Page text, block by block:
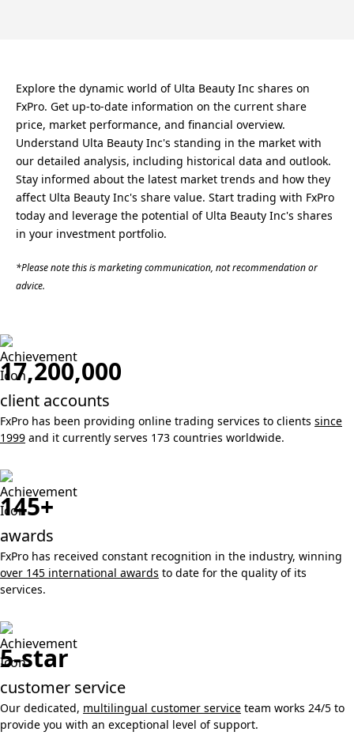
Explore the dynamic world of Ulta Beauty Inc shares on
FxPro. Get up-to-date information on the current share
price, market performance, and financial overview.
Understand Ulta Beauty Inc's standing in the market with
our detailed analysis, including historical data and outlook.
Stay informed about the latest market trends and how they
affect Ulta Beauty Inc's share value. Start trading with FxPro
today and leverage the potential of Ulta Beauty Inc's shares
in your investment portfolio.
*Please note this is marketing communication, not recommendation or
advice.
17,200,000
client accounts
FxPro has been providing online trading services to clients since
1999 and it currently serves 173 countries worldwide.
145+
awards
FxPro has received constant recognition in the industry, winning
over 145 international awards to date for the quality of its
services.
5-star
customer service
Our dedicated, multilingual customer service team works 24/5 to
provide you with an exceptional level of support.